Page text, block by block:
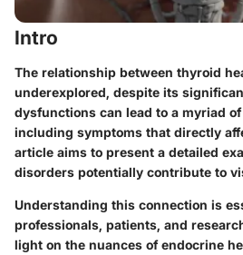
Intro
The relationship between thyroid
underexplored, despite its
dysfunctions can lead to a myriad
including symptoms that directly
article aims to present a detailed
disorders potentially contribute to
Understanding this connection is
professionals, patients, and
light on the nuances of endocrine